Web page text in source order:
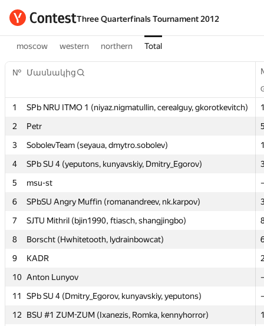
Three Quarterfinals Tournament 2012
moscow western northern Total
№ Մասնակից
1 SPb NRU ITMO 1 (niyaz.nigmatullin, cerealguy, gkorotkevitch)
2
Petr
3
SobolevTeam (seyaua, dmytro.sobolev)
4
SPb SU 4 (yeputons, kunyavskiy, Dmitry_Egorov)
5
msu-st
6
SPbSU Angry Muffin (romanandreev, nk.karpov)
7
SJTU Mithril (bjin1990, ftiasch, shangjingbo)
8
Borscht (Hwhitetooth, lydrainbowcat)
9
KADR
10 Anton Lunyov
11
SPb SU 4 (Dmitry_Egorov, kunyavskiy, yeputons)
12
BSU #1 ZUM-ZUM (Ixanezis, Romka, kennyhorror)
№ Մասնակից
1 SPb NRU ITMO 1 (niyaz.nigmatullin, cerealguy, gkorotkevitch)
2
Petr
3
SobolevTeam (seyaua, dmytro.sobolev)
4
SPb SU 4 (yeputons, kunyavskiy, Dmitry_Egorov)
5
msu-st
6
SPbSU Angry Muffin (romanandreev, nk.karpov)
7
SJTU Mithril (bjin1990, ftiasch, shangjingbo)
8
Borscht (Hwhitetooth, lydrainbowcat)
9
KADR
10 Anton Lunyov
11
SPb SU 4 (Dmitry_Egorov, kunyavskiy, yeputons)
12
BSU #1 ZUM-ZUM (Ixanezis, Romka, kennyhorror)